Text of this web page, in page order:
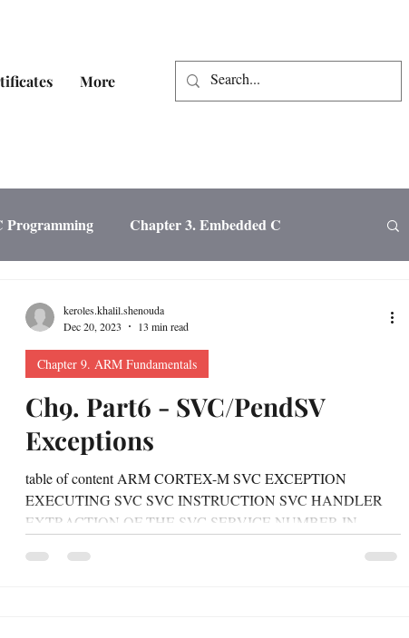
More
Programming Chapter 3. Embedded C
Chapter 8. SW Testing
11. Automotive Protocols
embedded linux Chapter 14. Advanced Topics
Ch9. Part6 - SVC/PendSV
Exceptions
table of content ARM CORTEX-M SVC EXCEPTION
EXECUTING SVC SVC INSTRUCTION SVC HANDLER
EXTRACTION OF THE SVC SERVICE NUMBER IN
Chapter 9. ARM Fundamentals
keroles.khalil.shenouda
Dec 20, 2023
13 min read